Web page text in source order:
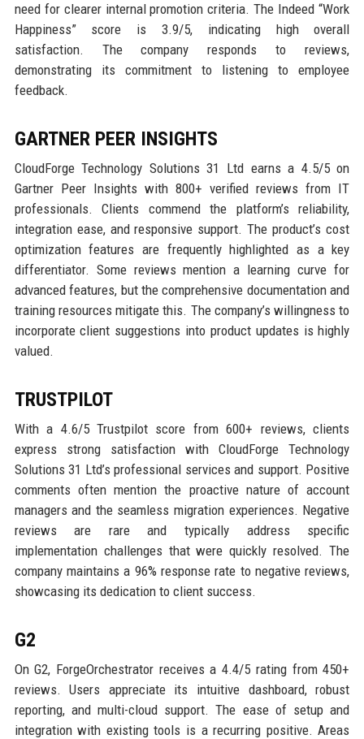
need for clearer internal promotion criteria. The Indeed “Work
Happiness” score is 3.9/5, indicating high overall
satisfaction. The company responds to reviews,
demonstrating its commitment to listening to employee
feedback.
GARTNER PEER INSIGHTS
CloudForge Technology Solutions 31 Ltd earns a 4.5/5 on
Gartner Peer Insights with 800+ verified reviews from IT
professionals. Clients commend the platform’s reliability,
integration ease, and responsive support. The product’s cost
optimization features are frequently highlighted as a key
differentiator. Some reviews mention a learning curve for
advanced features, but the comprehensive documentation and
training resources mitigate this. The company’s willingness to
incorporate client suggestions into product updates is highly
valued.
TRUSTPILOT
With a 4.6/5 Trustpilot score from 600+ reviews, clients
express strong satisfaction with CloudForge Technology
Solutions 31 Ltd’s professional services and support. Positive
comments often mention the proactive nature of account
managers and the seamless migration experiences. Negative
reviews are rare and typically address specific
implementation challenges that were quickly resolved. The
company maintains a 96% response rate to negative reviews,
showcasing its dedication to client success.
G2
On G2, ForgeOrchestrator receives a 4.4/5 rating from 450+
reviews. Users appreciate its intuitive dashboard, robust
reporting, and multi-cloud support. The ease of setup and
integration with existing tools is a recurring positive. Areas